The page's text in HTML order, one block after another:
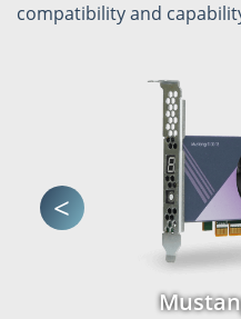
compatibility and
<